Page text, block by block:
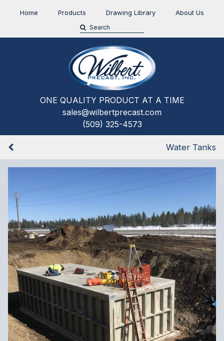
Home Products Drawing Library About Us
ONE QUALITY PRODUCT AT A TIME
sales@wilbertprecast.com
(509) 325-4573
Water Tanks